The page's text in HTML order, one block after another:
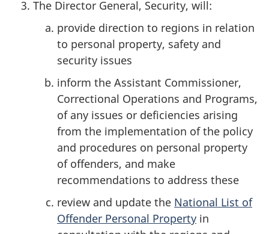
The Director General, Security, will:
provide direction to regions in relation
to personal property, safety and
security issues
inform the Assistant Commissioner,
Correctional Operations and Programs,
of any issues or deficiencies arising
from the implementation of the policy
and procedures on personal property
of offenders, and make
recommendations to address these
review and update the National List of
Offender Personal Property in